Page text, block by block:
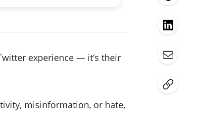
experience — it’s their
misinformation, or hate,